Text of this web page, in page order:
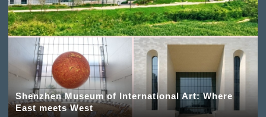
Shenzhen Museum of International Art: Where
East meets West